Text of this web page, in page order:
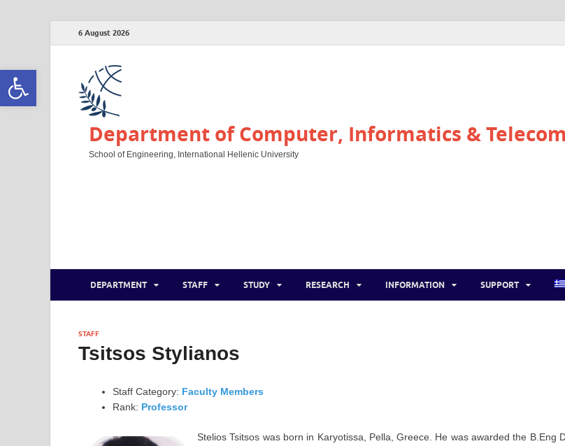
Open toolbar
6 August 2026
Department of Computer, Informatics &
School of Engineering, International Hellenic University
DEPARTMENT STAFF STUDY RESEARCH INFORMATION SUPPORT
STAFF
Tsitsos Stylianos
Staff Category: Faculty Members
Rank: Professor
Stelios Tsitsos was born in Karyotissa, Pella, Greece. He was awarded the B.Eng